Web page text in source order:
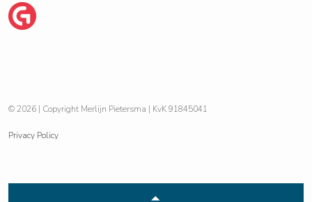
© 2026 | Copyright Merlijn Pietersma | KvK 91845041
Privacy Policy